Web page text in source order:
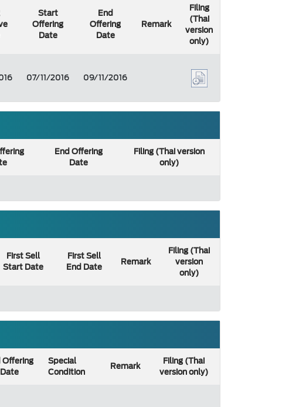
Start
Offering
Date
End
Offering
Date
Remark
Filing
(Thai
version
only)
07/11/2016 09/11/2016
End Offering
Date
Filing (Thai version
only)
First Sell
Start Date
First Sell
End Date
Remark
Filing (Thai
version
only)
Offering
Date
Special
Condition
Remark
Filing (Thai
version only)